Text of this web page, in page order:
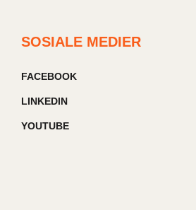
SOSIALE MEDIER
FACEBOOK
LINKEDIN
YOUTUBE